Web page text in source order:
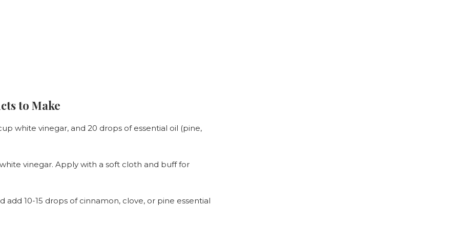
to Make
white vinegar, and 20 drops of essential oil (pine,
vinegar. Apply with a soft cloth and buff for
10-15 drops of cinnamon, clove, or pine essential